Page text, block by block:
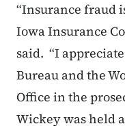
“Insurance fraud
Iowa Insurance
said. “I
Bureau and the
Office in the
Wickey was held